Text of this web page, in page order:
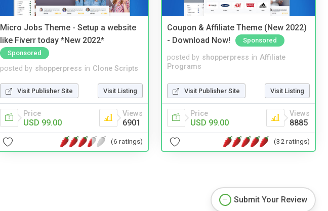
Micro Jobs Theme - Setup a website
like Fiverr today *New 2022*
Sponsored
posted by shopperpress in Clone Scripts
Visit Publisher Site Visit Listing
Price
USD 99.00
Views
6901
(6 ratings)
Coupon & Affiliate Theme (New 2022)
- Download Now!
Sponsored
posted by shopperpress in Affiliate
Programs
Visit Publisher Site Visit Listing
Price
USD 99.00
Views
8885
(32 ratings)
Submit Your Review